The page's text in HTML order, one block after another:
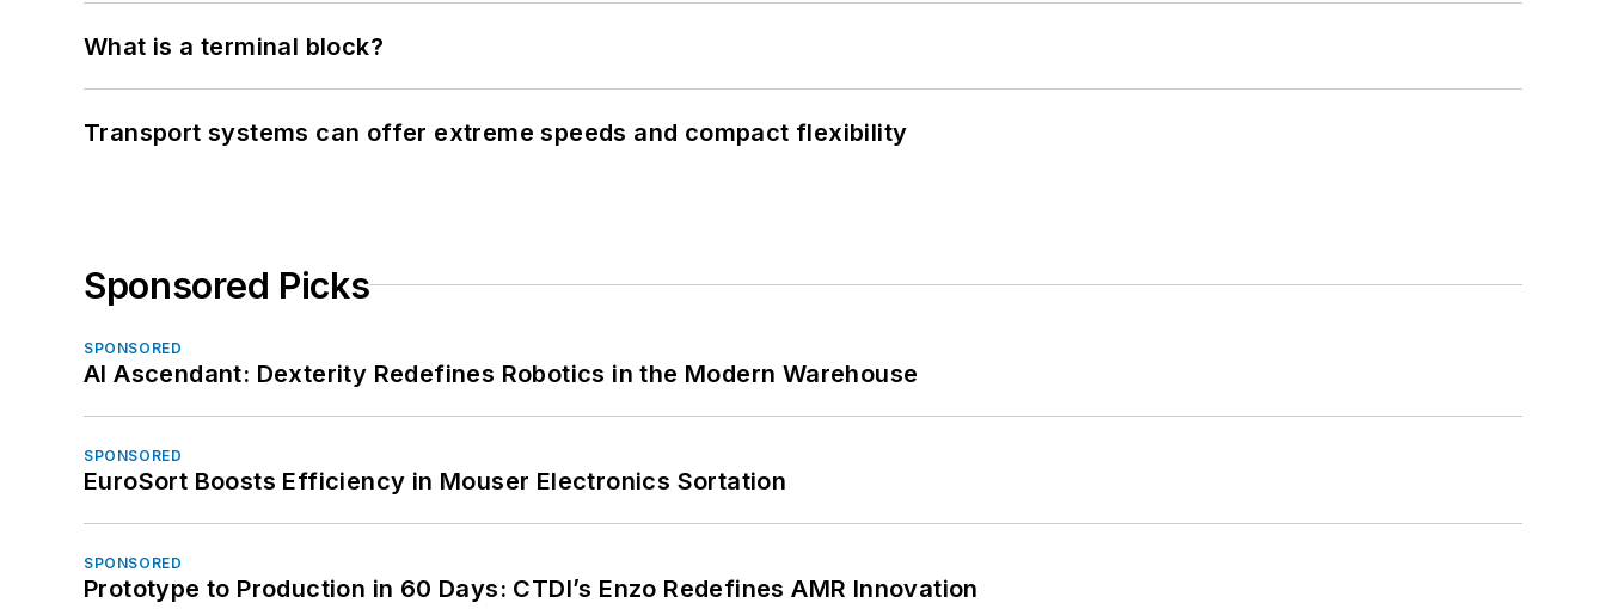
What is a terminal block?
Transport systems can offer extreme speeds and compact flexibility
Sponsored Picks
SPONSORED
AI Ascendant: Dexterity Redefines Robotics in the Modern Warehouse
SPONSORED
EuroSort Boosts Efficiency in Mouser Electronics Sortation
SPONSORED
Prototype to Production in 60 Days: CTDI’s Enzo Redefines AMR Innovation